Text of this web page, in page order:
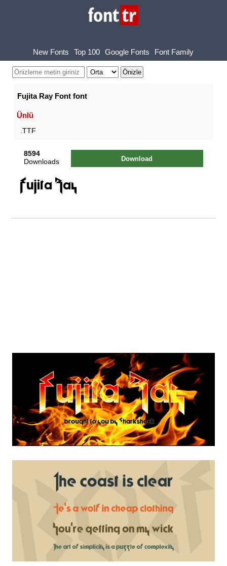
New Fonts Top 100 Google Fonts Font Family
Fujita Ray Font font
Ünlü
.TTF
8594
Downloads
Download